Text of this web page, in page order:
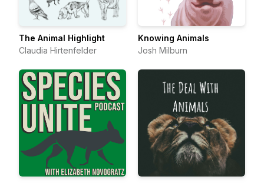
The Animal Highlight
Claudia Hirtenfelder
Knowing Animals
Josh Milburn